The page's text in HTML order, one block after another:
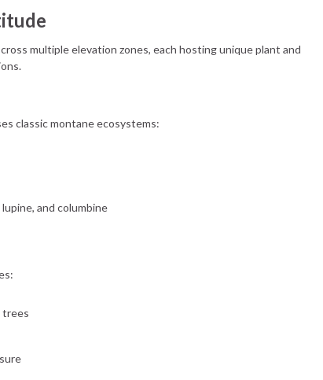
multiple elevation zones, each hosting unique plant and
classic montane ecosystems:
and columbine
trees